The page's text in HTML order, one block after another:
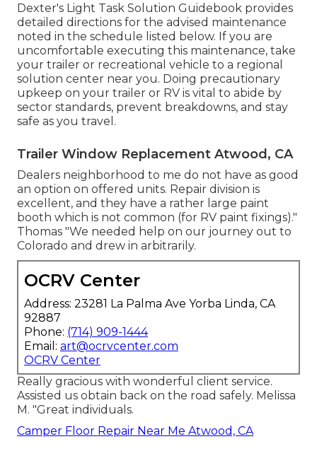
Dexter's Light Task Solution Guidebook provides
detailed directions for the advised maintenance
noted in the schedule listed below. If you are
uncomfortable executing this maintenance, take
your trailer or recreational vehicle to a regional
solution center near you. Doing precautionary
upkeep on your trailer or RV is vital to abide by
sector standards, prevent breakdowns, and stay
safe as you travel.
Trailer Window Replacement Atwood, CA
Dealers neighborhood to me do not have as good
an option on offered units. Repair division is
excellent, and they have a rather large paint
booth which is not common (for RV paint fixings)."
Thomas "We needed help on our journey out to
Colorado and drew in arbitrarily.
OCRV Center
Address: 23281 La Palma Ave Yorba Linda, CA
92887
Phone: (714) 909-1444
Email: art@ocrvcenter.com
OCRV Center
Really gracious with wonderful client service.
Assisted us obtain back on the road safely. Melissa
M. "Great individuals.
Camper Floor Repair Near Me Atwood, CA